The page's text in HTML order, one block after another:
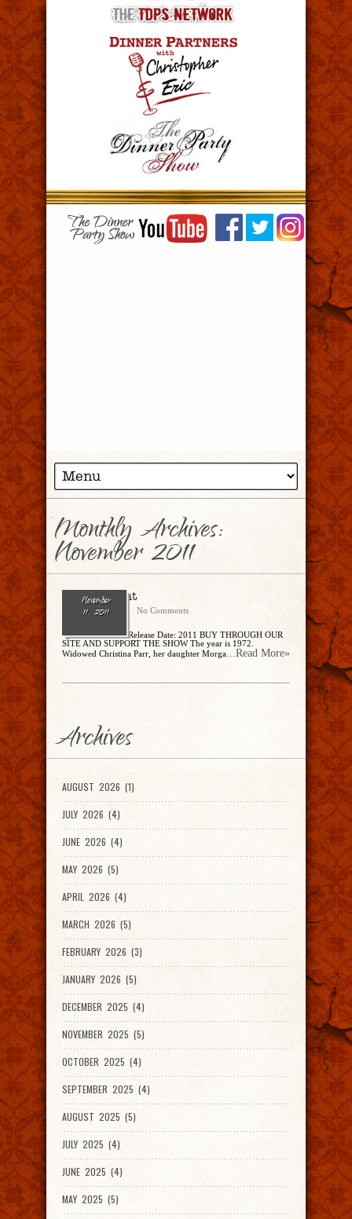
Monthly Archives:
November 2011
November
11, 2011
Enter, Night
CharlesSteidle No Comments
by Michael Rowe Release Date: 2011 BUY THROUGH OUR
SITE AND SUPPORT THE SHOW The year is 1972.
Widowed Christina Parr, her daughter Morga...Read More»
Archives
AUGUST 2026 (1)
JULY 2026 (4)
JUNE 2026 (4)
MAY 2026 (5)
APRIL 2026 (4)
MARCH 2026 (5)
FEBRUARY 2026 (3)
JANUARY 2026 (5)
DECEMBER 2025 (4)
NOVEMBER 2025 (5)
OCTOBER 2025 (4)
SEPTEMBER 2025 (4)
AUGUST 2025 (5)
JULY 2025 (4)
JUNE 2025 (4)
MAY 2025 (5)